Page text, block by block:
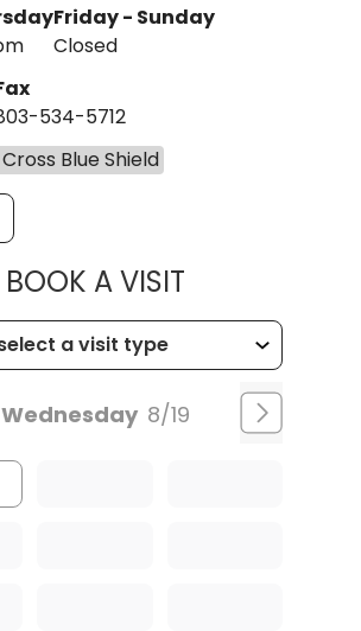
Friday - Sunday
Closed
534-5712
Blue Shield
BOOK A VISITMUSC
Wednesday 8/19